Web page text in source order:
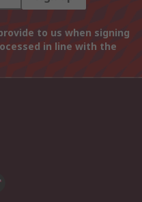
to us when signing
in line with the